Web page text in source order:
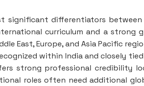
differentiators between
curriculum and a strong
East, Europe, and Asia Pacific
within India and closely
strong professional credibility
roles often need additional